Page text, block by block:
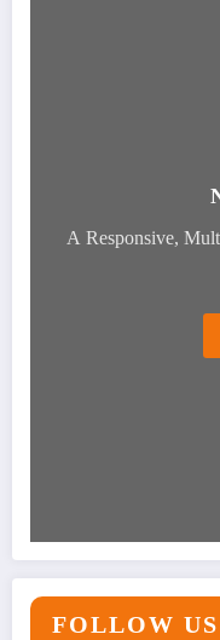
A Responsive,
FOLLOW US